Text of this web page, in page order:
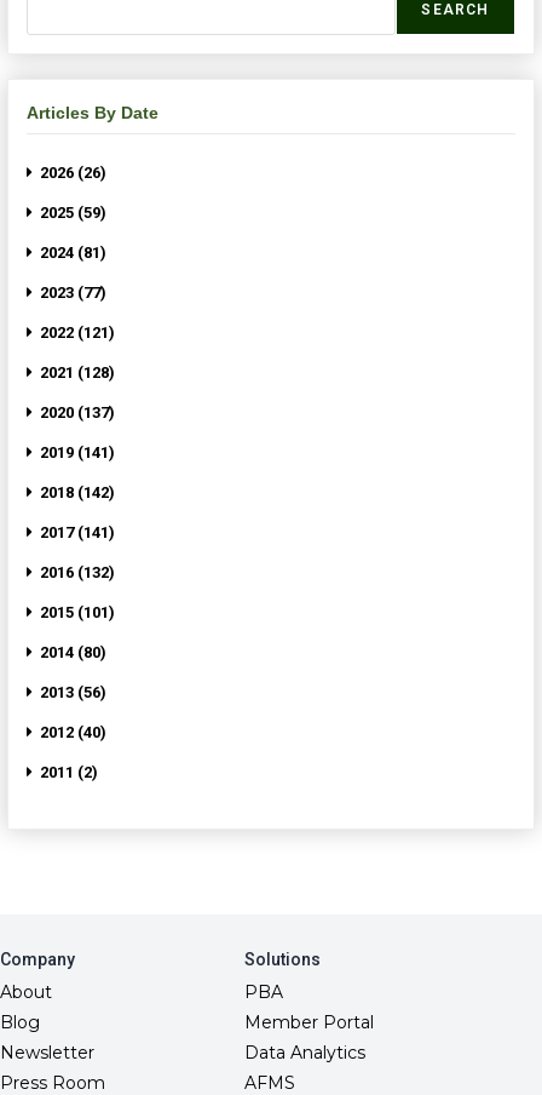
SEARCH
Articles By Date
2026 (26)
2025 (59)
2024 (81)
2023 (77)
2022 (121)
2021 (128)
2020 (137)
2019 (141)
2018 (142)
2017 (141)
2016 (132)
2015 (101)
2014 (80)
2013 (56)
2012 (40)
2011 (2)
Company
About
Blog
Newsletter
Press Room
Solutions
PBA
Member Portal
Data Analytics
AFMS